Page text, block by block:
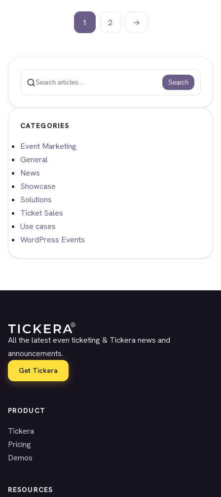
1 2 →
Search
Search
CATEGORIES
Event Marketing
General
News
Showcase
Solutions
Ticket Sales
Use cases
WordPress Events
All the latest even ticketing & Tickera news and
announcements.
Get Tickera
PRODUCT
Tickera
Pricing
Demos
RESOURCES